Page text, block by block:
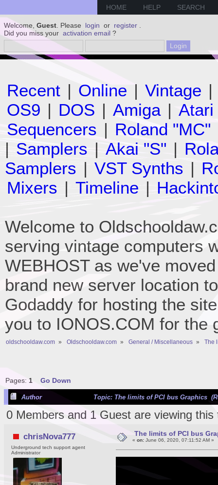
HOME HELP SEARCH
Welcome, Guest . Please login or register
Did you miss your activation email ?
Recent | Online | Vintage |
OS9 | DOS | Amiga | Atari
Sequencers | Roland "MC"
| Samplers | Akai "S" |
Samplers | VST Synths |
Mixers | Timeline |
Welcome to
serving vintage computers
WEBHOST as we've
brand new server location
Godaddy for hosting the
you to IONOS.COM for the
oldschooldaw.com » Oldschooldaw.com » General / Miscellaneous » The
Pages: 1 Go Down
Author Topic: The limits of PCI bus Graphics
0 Members and 1 Guest are viewing this
chrisNova777
Underground tech support agent
Administrator
The limits of PCI bus
« on:June 06, 2020, 07:11:52 AM »